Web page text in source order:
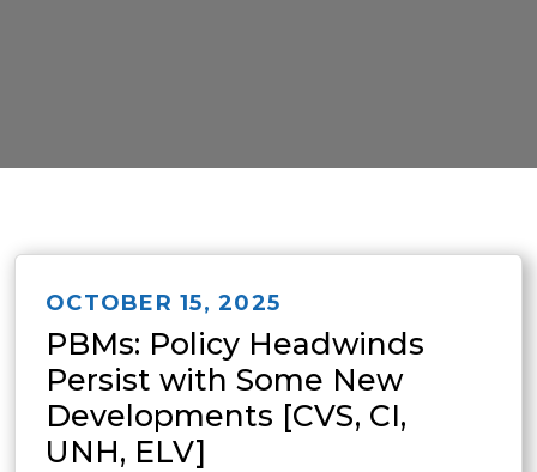
OCTOBER 15, 2025
PBMs: Policy Headwinds
Persist with Some New
Developments [CVS, CI,
UNH, ELV]